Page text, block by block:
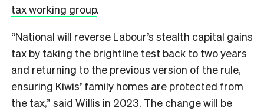
tax working group.
“National will reverse Labour’s stealth capital gains
tax by taking the brightline test back to two years
and returning to the previous version of the rule,
ensuring Kiwis’ family homes are protected from
the tax,” said Willis in 2023. The change will be